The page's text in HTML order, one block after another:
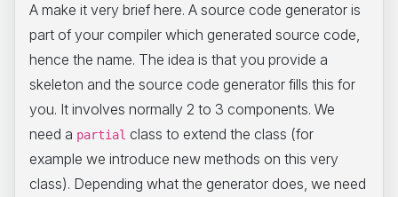
A make it very brief here. A source code generator is
part of your compiler which generated source code,
hence the name. The idea is that you provide a
skeleton and the source code generator fills this for
you. It involves normally 2 to 3 components. We
need a partial class to extend the class (for
example we introduce new methods on this very
class). Depending what the generator does, we need